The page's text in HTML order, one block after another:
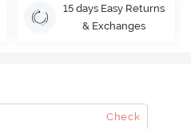
15 days Easy Returns
& Exchanges
Check